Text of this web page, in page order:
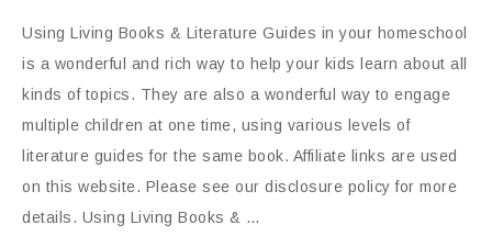
Using Living Books & Literature Guides in your homeschool
is a wonderful and rich way to help your kids learn about all
kinds of topics. They are also a wonderful way to engage
multiple children at one time, using various levels of
literature guides for the same book. Affiliate links are used
on this website. Please see our disclosure policy for more
details. Using Living Books & …